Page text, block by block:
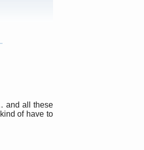
and all these
of have to